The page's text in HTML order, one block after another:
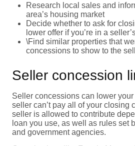
Research local sales and
area’s housing market
Decide whether to ask for
lower offer if you’re in a
\Find similar properties that
concessions to show to the
Seller concession
Seller concessions can lower your
seller can’t pay all of your closing
seller is allowed to contribute
loan you use, as well as rules set
and government agencies.